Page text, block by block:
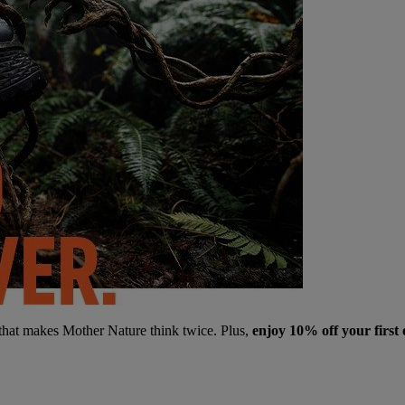
makes Mother Nature think twice. Plus, enjoy 10% off your first